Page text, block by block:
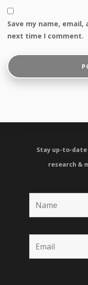
Save my name,
next time I comment.
Stay up-to-
research &